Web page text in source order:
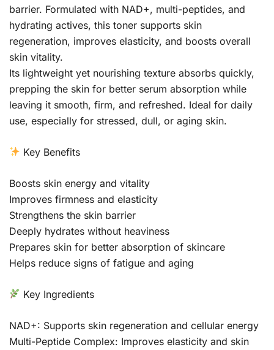
barrier. Formulated with NAD+, multi-peptides, and
hydrating actives, this toner supports skin
regeneration, improves elasticity, and boosts overall
skin vitality.
Its lightweight yet nourishing texture absorbs quickly,
prepping the skin for better serum absorption while
leaving it smooth, firm, and refreshed. Ideal for daily
use, especially for stressed, dull, or aging skin.
Key Benefits
Boosts skin energy and vitality
Improves firmness and elasticity
Strengthens the skin barrier
Deeply hydrates without heaviness
Prepares skin for better absorption of skincare
Helps reduce signs of fatigue and aging
Key Ingredients
NAD+: Supports skin regeneration and cellular energy
Multi-Peptide Complex: Improves elasticity and skin